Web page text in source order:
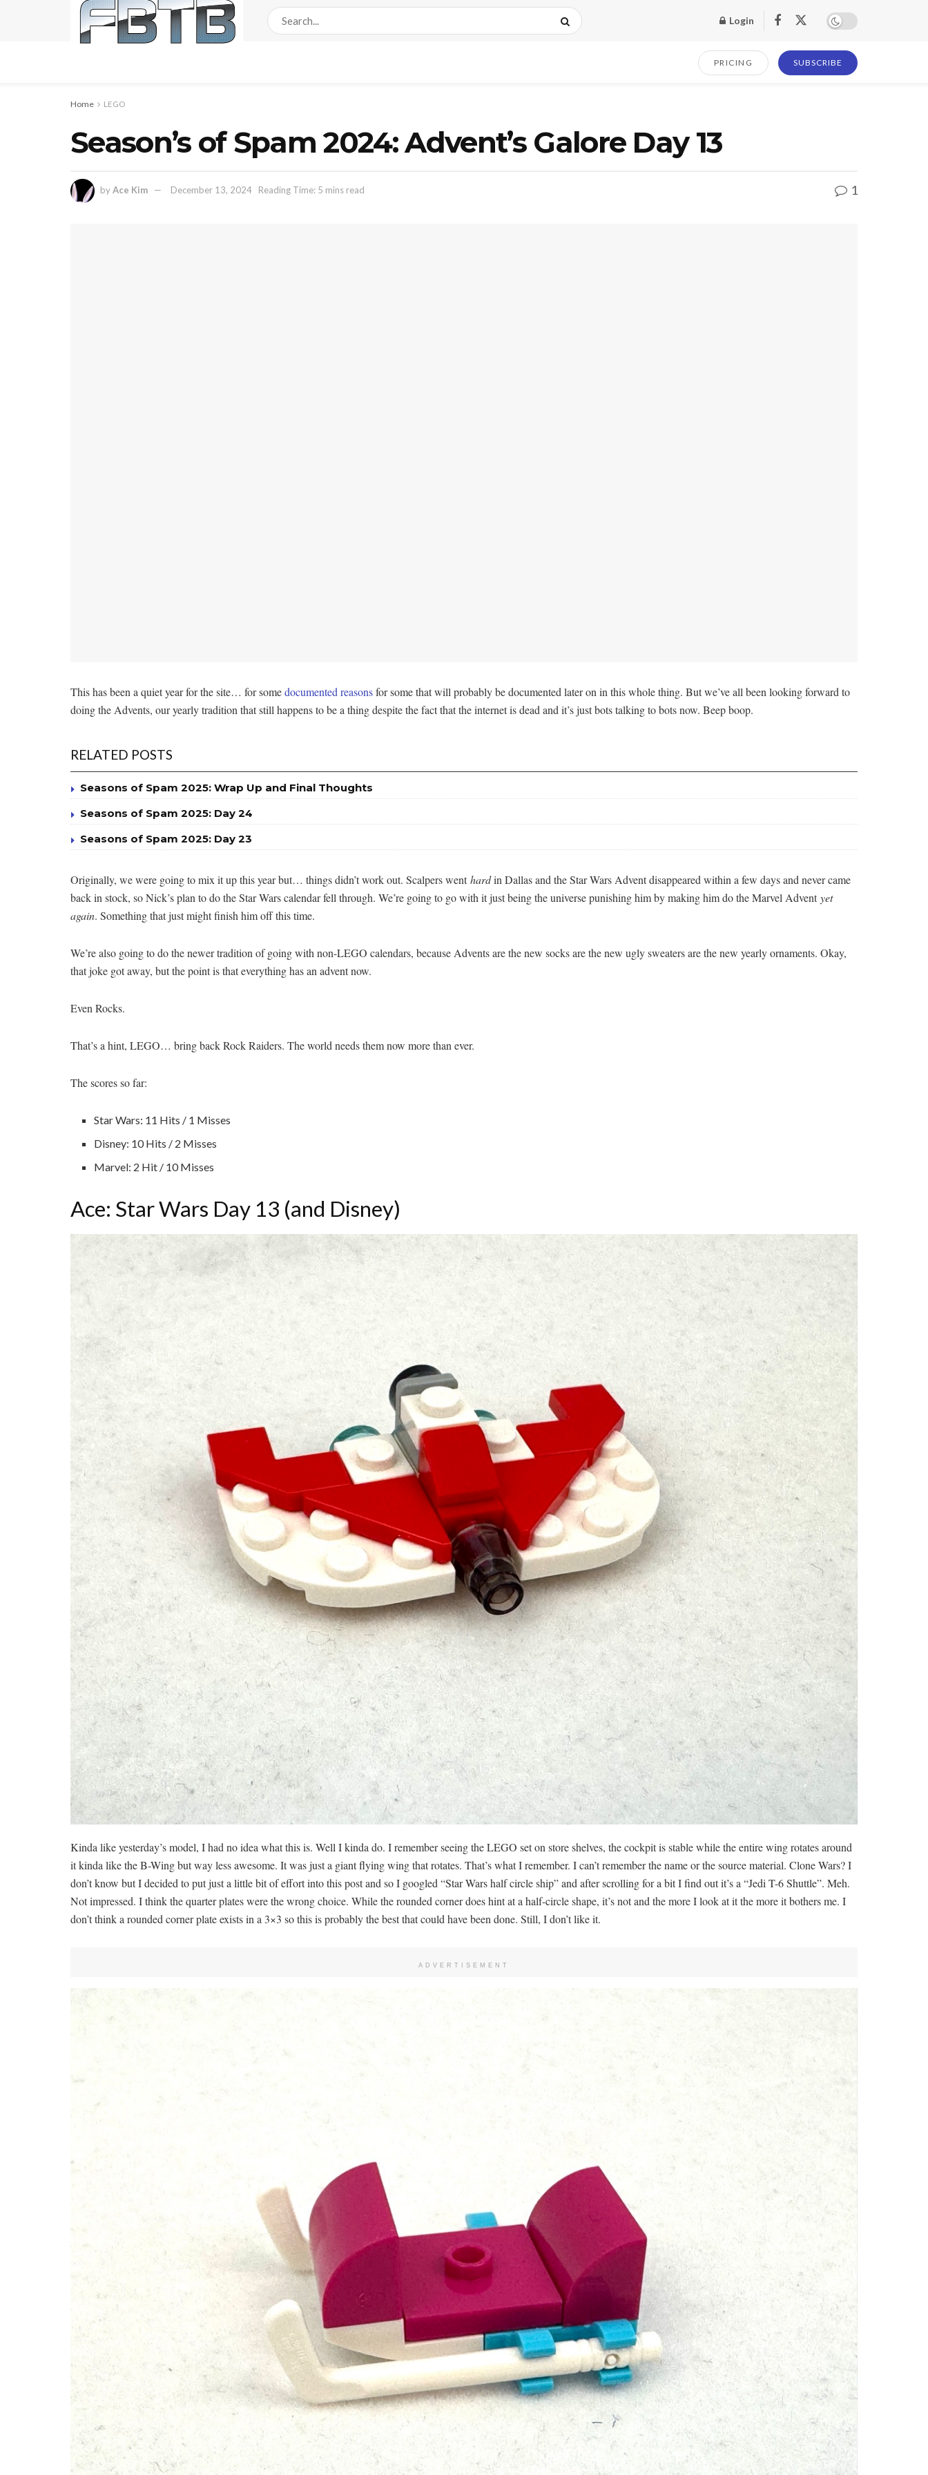
Login
PRICING SUBSCRIBE
Home LEGO
Season’s of Spam 2024: Advent’s Galore Day 13
byAce Kim December 13, 2024 Reading Time: 5 mins read 1
This has been a quiet year for the site… for somedocumented reasonsfor some that will probably be documented later on in this whole thing. But we’ve all been looking forward to
doing the Advents, our yearly tradition that still happens to be a thing despite the fact that the internet is dead and it’s just bots talking to bots now. Beep boop.
RELATED POSTS
Seasons of Spam 2025: Wrap Up and Final Thoughts
Seasons of Spam 2025: Day 24
Seasons of Spam 2025: Day 23
Originally, we were going to mix it up this year but… things didn’t work out. Scalpers wenthardin Dallas and the Star Wars Advent disappeared within a few days and never came
back in stock, so Nick’s plan to do the Star Wars calendar fell through. We’re going to go with it just being the universe punishing him by making him do the Marvel Adventyet
again. Something that just might finish him off this time.
We’re also going to do the newer tradition of going with non-LEGO calendars, because Advents are the new socks are the new ugly sweaters are the new yearly ornaments. Okay,
that joke got away, but the point is that everything has an advent now.
Even Rocks.
That’s a hint, LEGO… bring back Rock Raiders. The world needs them now more than ever.
The scores so far:
Star Wars: 11 Hits / 1 Misses
Disney: 10 Hits / 2 Misses
Marvel: 2 Hit / 10 Misses
Ace: Star Wars Day 13 (and Disney)
Kinda like yesterday’s model, I had no idea what this is. Well I kinda do. I remember seeing the LEGO set on store shelves, the cockpit is stable while the entire wing rotates around
it kinda like the B-Wing but way less awesome. It was just a giant flying wing that rotates. That’s what I remember. I can’t remember the name or the source material. Clone Wars? I
don’t know but I decided to put just a little bit of effort into this post and so I googled “Star Wars half circle ship” and after scrolling for a bit I find out it’s a “Jedi T-6 Shuttle”. Meh.
Not impressed. I think the quarter plates were the wrong choice. While the rounded corner does hint at a half-circle shape, it’s not and the more I look at it the more it bothers me. I
don’t think a rounded corner plate exists in a 3×3 so this is probably the best that could have been done. Still, I don’t like it.
ADVERTISEMENT